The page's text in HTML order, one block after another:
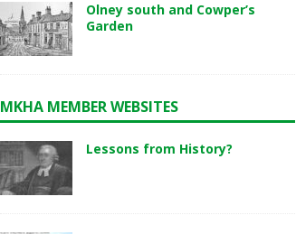
Olney south and Cowper’s
Garden
MKHA MEMBER WEBSITES
Lessons from History?